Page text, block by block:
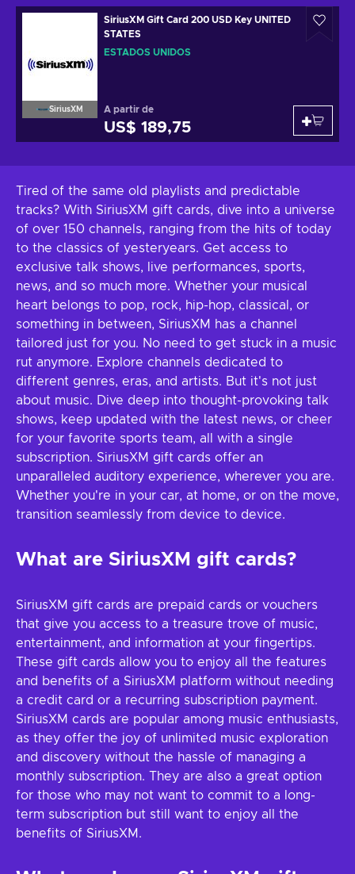
SiriusXM
SiriusXM Gift Card 200 USD Key UNITED
STATES
ESTADOS UNIDOS
A partir de
US$ 189,75
Tired of the same old playlists and predictable
tracks? With SiriusXM gift cards, dive into a universe
of over 150 channels, ranging from the hits of today
to the classics of yesteryears. Get access to
exclusive talk shows, live performances, sports,
news, and so much more. Whether your musical
heart belongs to pop, rock, hip-hop, classical, or
something in between, SiriusXM has a channel
tailored just for you. No need to get stuck in a music
rut anymore. Explore channels dedicated to
different genres, eras, and artists. But it's not just
about music. Dive deep into thought-provoking talk
shows, keep updated with the latest news, or cheer
for your favorite sports team, all with a single
subscription. SiriusXM gift cards offer an
unparalleled auditory experience, wherever you are.
Whether you're in your car, at home, or on the move,
transition seamlessly from device to device.
What are SiriusXM gift cards?
SiriusXM gift cards are prepaid cards or vouchers
that give you access to a treasure trove of music,
entertainment, and information at your fingertips.
These gift cards allow you to enjoy all the features
and benefits of a SiriusXM platform without needing
a credit card or a recurring subscription payment.
SiriusXM cards are popular among music enthusiasts,
as they offer the joy of unlimited music exploration
and discovery without the hassle of managing a
monthly subscription. They are also a great option
for those who may not want to commit to a long-
term subscription but still want to enjoy all the
benefits of SiriusXM.